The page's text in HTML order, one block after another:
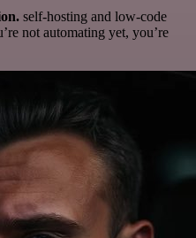
self-hosting and low-code
not automating yet, you’re